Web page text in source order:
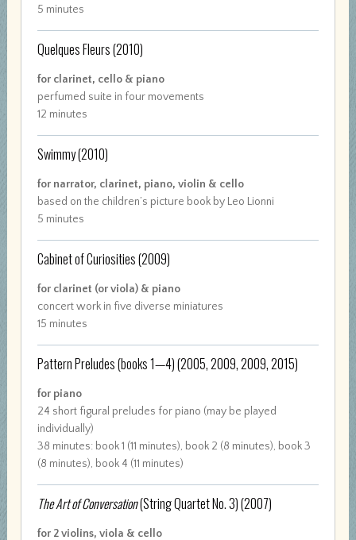
5 minutes
Quelques Fleurs(2010)
for clarinet, cello & piano
perfumed suite in four movements
12 minutes
Swimmy(2010)
for narrator, clarinet, piano, violin & cello
based on the children’s picture book by Leo Lionni
5 minutes
Cabinet of Curiosities(2009)
for clarinet (or viola) & piano
concert work in five diverse miniatures
15 minutes
Pattern Preludes (books 1—4)(2005, 2009, 2009, 2015)
for piano
24 short figural preludes for piano (may be played
individually)
38 minutes: book 1 (11 minutes), book 2 (8 minutes), book 3
(8 minutes), book 4 (11 minutes)
The Art of Conversation(String Quartet No. 3)(2007)
for 2 violins, viola & cello